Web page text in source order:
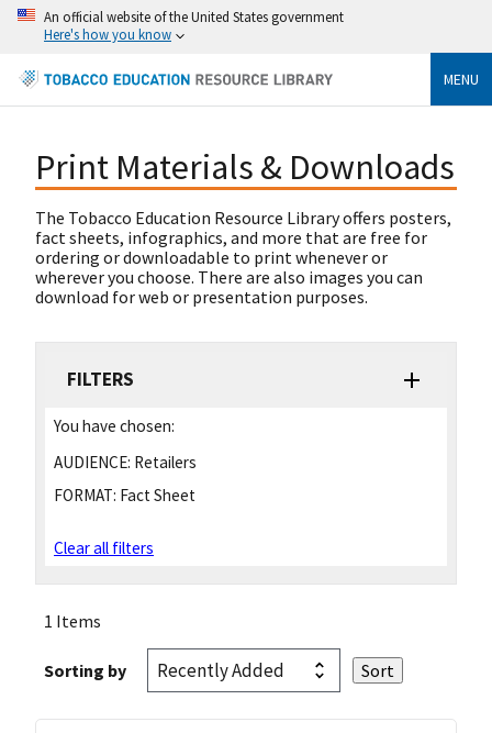
An official website of the United States government
Here's how you know
MENU
Print Materials & Downloads
The Tobacco Education Resource Library offers posters,
fact sheets, infographics, and more that are free for
ordering or downloadable to print whenever or
wherever you choose. There are also images you can
download for web or presentation purposes.
FILTERS
You have chosen:
AUDIENCE: Retailers
FORMAT: Fact Sheet
Clear all filters
1 Items
Sorting by